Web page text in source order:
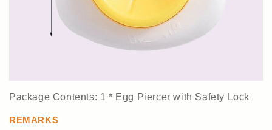
Package Contents: 1 * Egg Piercer with Safety Lock
REMARKS